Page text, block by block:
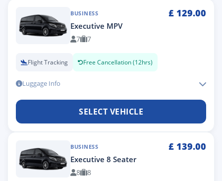
BUSINESS £ 129.00
Executive MPV
7 7
Flight Tracking Free Cancellation (12hrs)
Luggage Info
SELECT VEHICLE
BUSINESS £ 139.00
Executive 8 Seater
8 8